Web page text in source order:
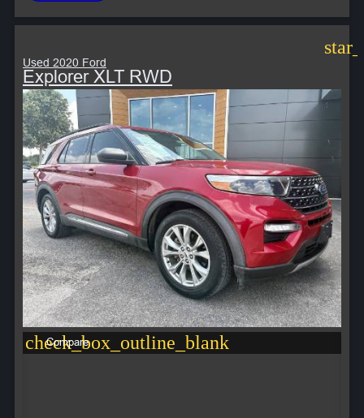
Used 2020 Ford
Explorer XLT RWD
check_box_outline_blank
Compare